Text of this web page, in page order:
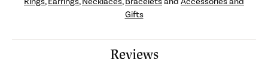
Gifts
Reviews